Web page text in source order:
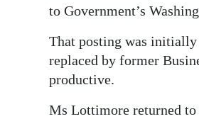
to Government’s
That posting was
replaced by former
productive.
Ms Lottimore returned